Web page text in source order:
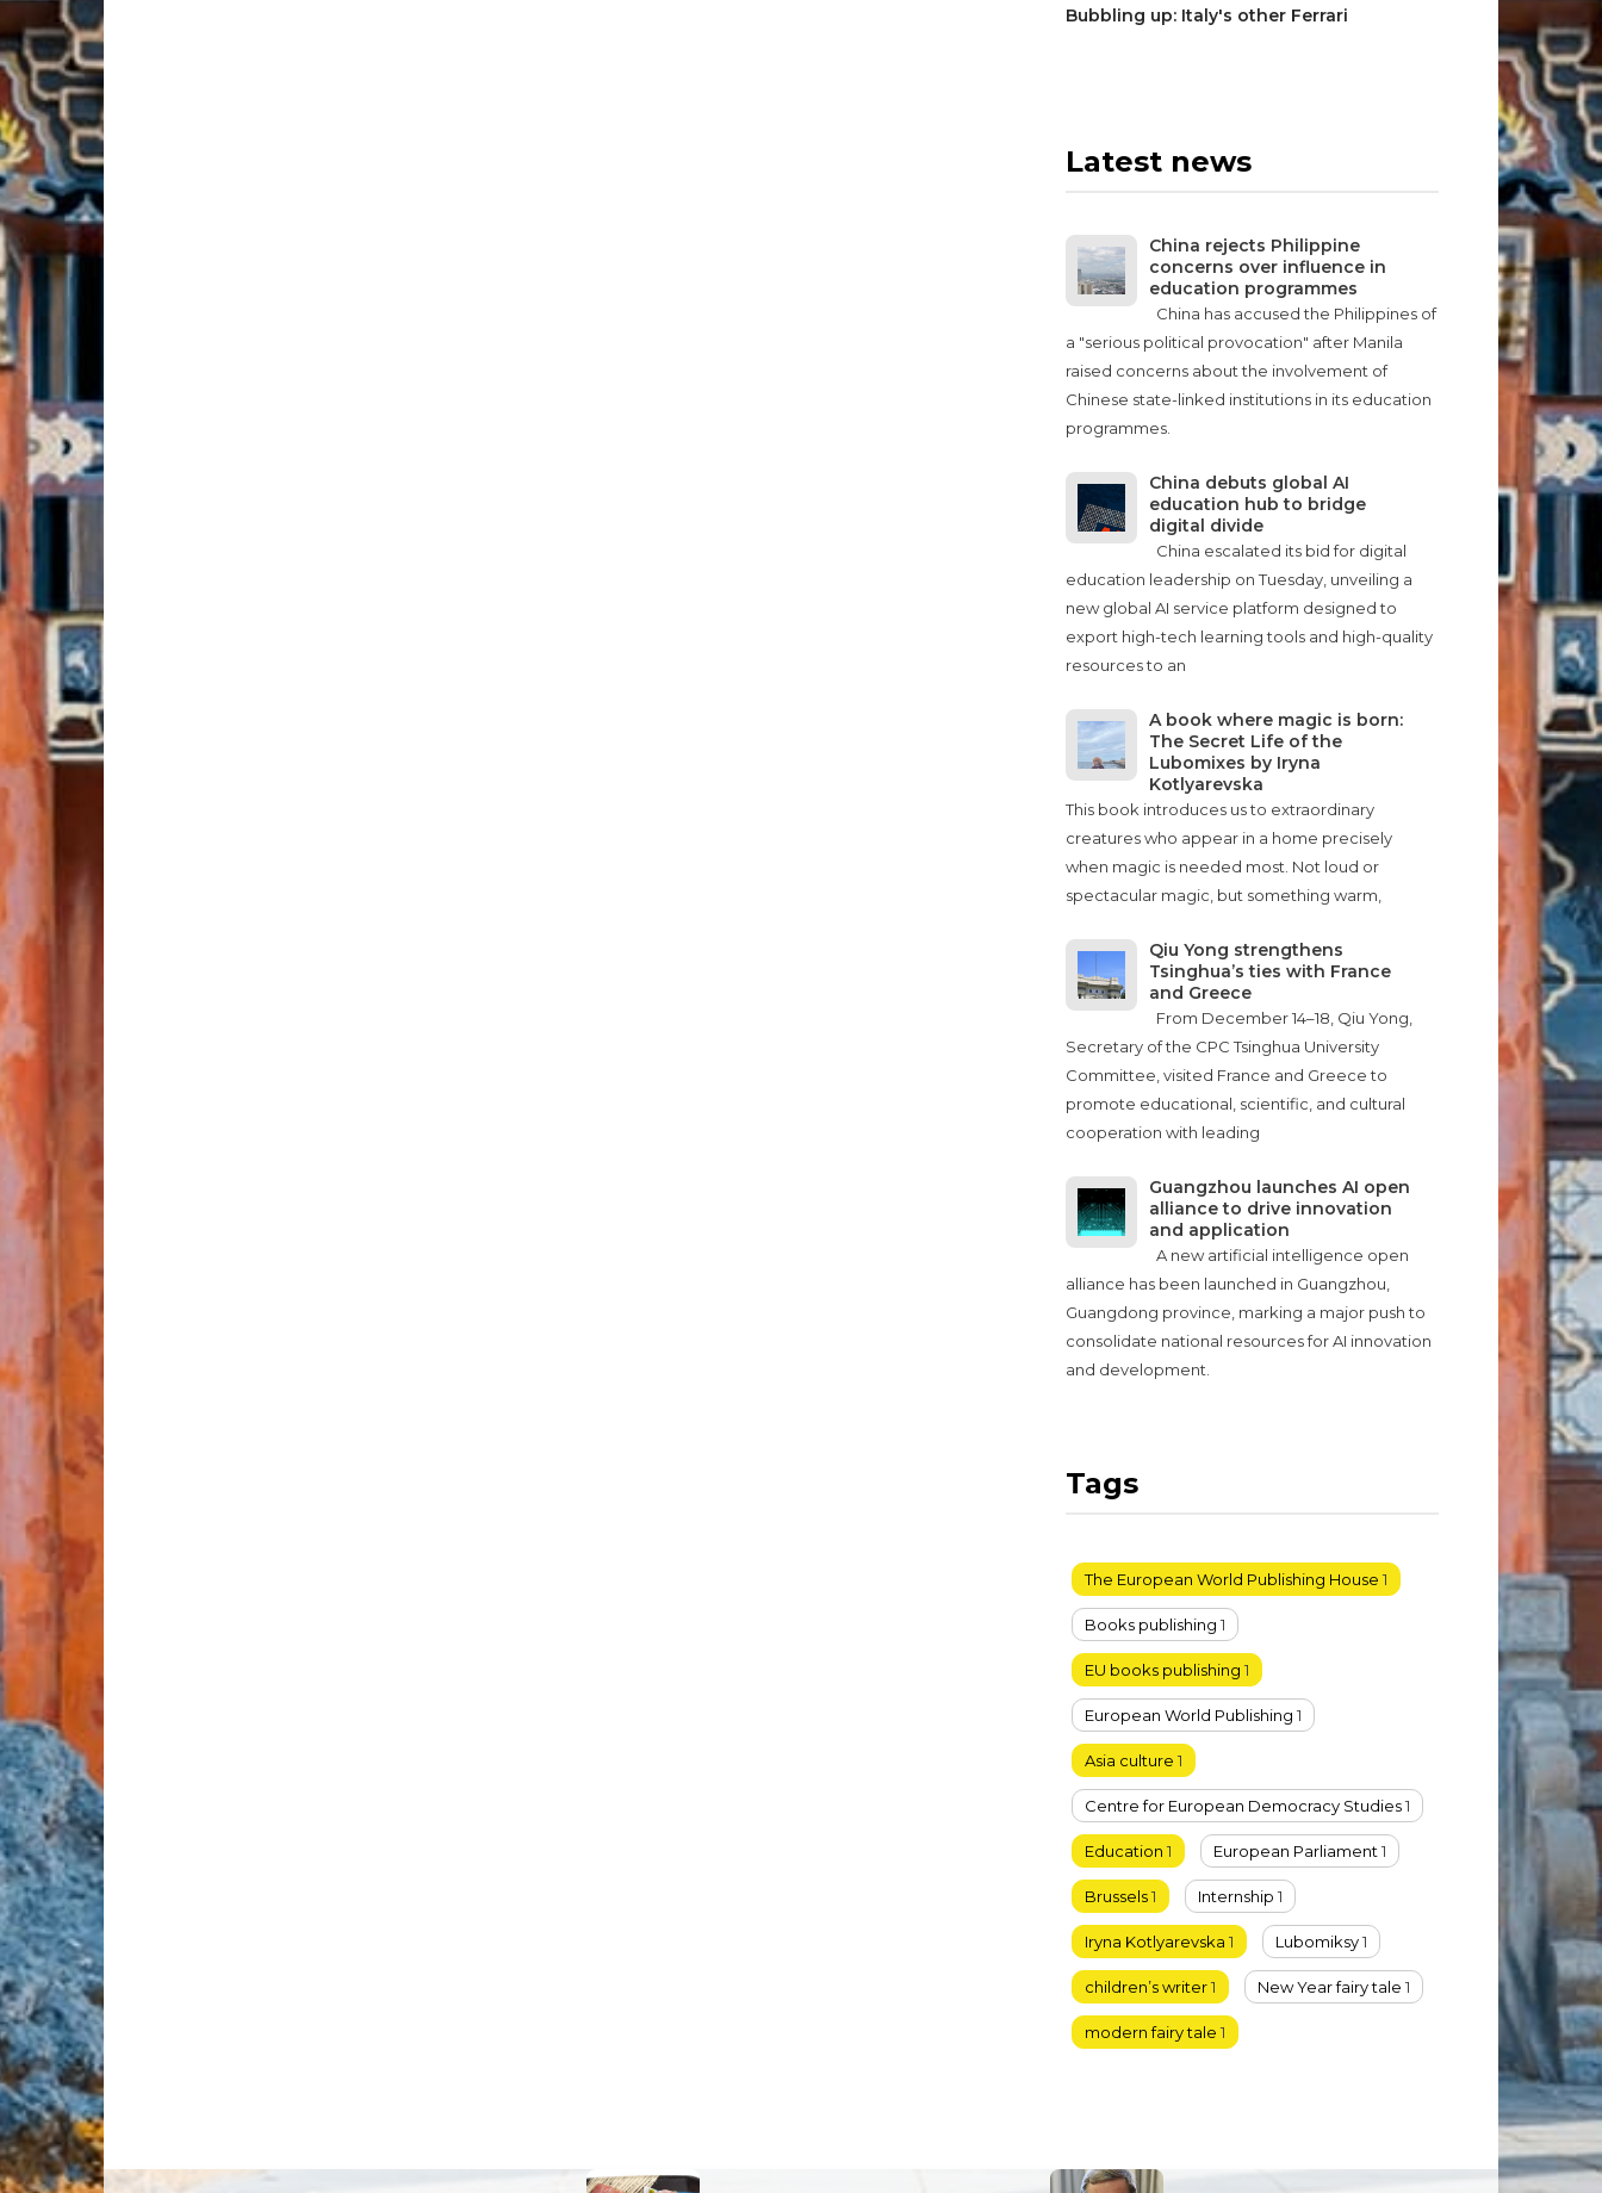
Bubbling up: Italy's other Ferrari
Latest news
China rejects Philippine
concerns over influence in
education programmes
China has accused the Philippines of
a "serious political provocation" after Manila
raised concerns about the involvement of
Chinese state-linked institutions in its education
programmes.
China debuts global AI
education hub to bridge
digital divide
China escalated its bid for digital
education leadership on Tuesday, unveiling a
new global AI service platform designed to
export high-tech learning tools and high-quality
resources to an
A book where magic is born:
The Secret Life of the
Lubomixes by Iryna
Kotlyarevska
This book introduces us to extraordinary
creatures who appear in a home precisely
when magic is needed most. Not loud or
spectacular magic, but something warm,
Qiu Yong strengthens
Tsinghua’s ties with France
and Greece
From December 14–18, Qiu Yong,
Secretary of the CPC Tsinghua University
Committee, visited France and Greece to
promote educational, scientific, and cultural
cooperation with leading
Guangzhou launches AI open
alliance to drive innovation
and application
A new artificial intelligence open
alliance has been launched in Guangzhou,
Guangdong province, marking a major push to
consolidate national resources for AI innovation
and development.
Tags
The European World Publishing House 1
Books publishing 1
EU books publishing 1
European World Publishing 1
Asia culture 1
Centre for European Democracy Studies1
Education 1 European Parliament 1
Brussels1 Internship 1
Iryna Kotlyarevska 1 Lubomiksy1
children’s writer1 New Year fairy tale 1
modern fairy tale 1